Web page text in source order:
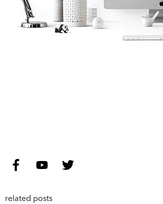
related posts